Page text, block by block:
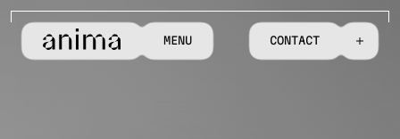
MENU CONTACT